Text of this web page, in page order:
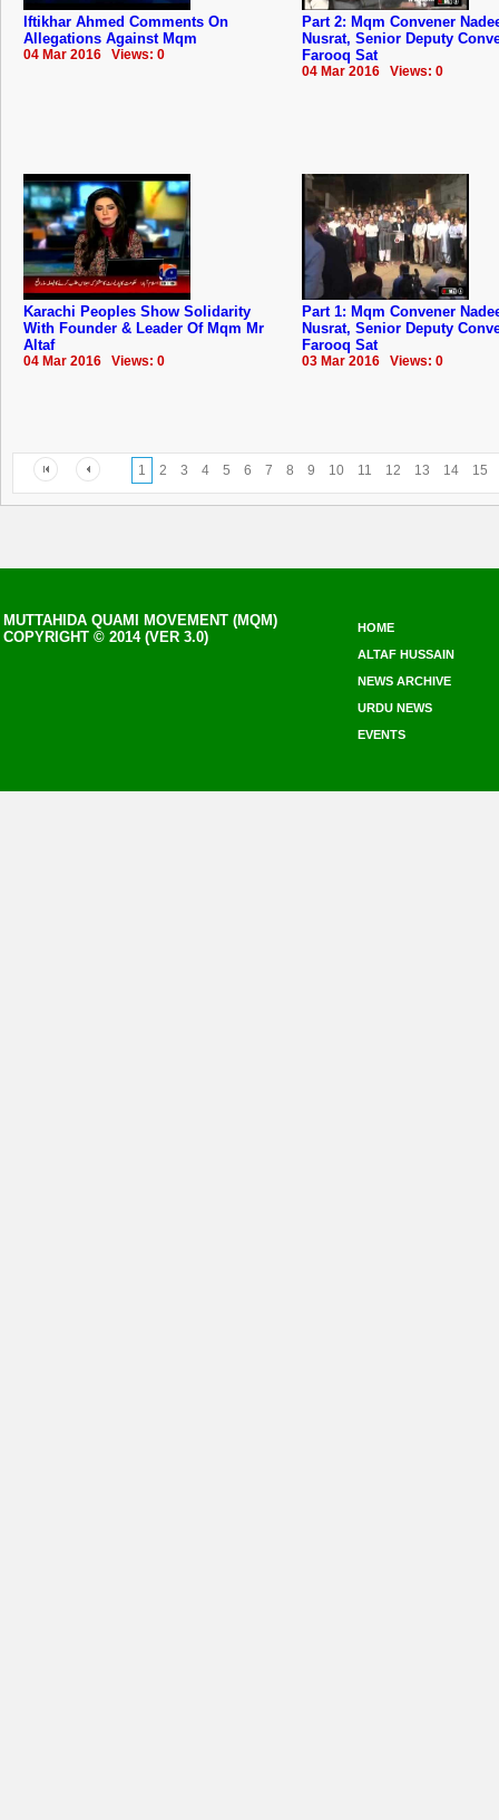
Iftikhar Ahmed Comments On
Allegations Against Mqm
04 Mar 2016 Views: 0
Part 2: Mqm Convener
Nusrat, Senior Deputy
Farooq Sat
04 Mar 2016 Views: 0
Karachi Peoples Show Solidarity
With Founder & Leader Of Mqm Mr
Altaf
04 Mar 2016 Views: 0
Part 1: Mqm Convener
Nusrat, Senior Deputy
Farooq Sat
03 Mar 2016 Views: 0
1 2 3 4 5 6 7 8 9 10 11 12 13 14 15
MUTTAHIDA QUAMI MOVEMENT (MQM)
COPYRIGHT © 2014 (VER 3.0)
HOME
ALTAF HUSSAIN
NEWS ARCHIVE
URDU NEWS
EVENTS